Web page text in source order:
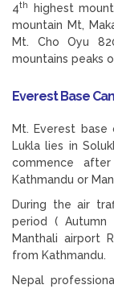
4th highest
mountain Mt,
Mt. Cho Oyu
mountains peaks
Everest Base
Mt. Everest
Lukla lies in
commence
Kathmandu or
During the air
period (
Manthali airport
from Kathmandu.
Nepal